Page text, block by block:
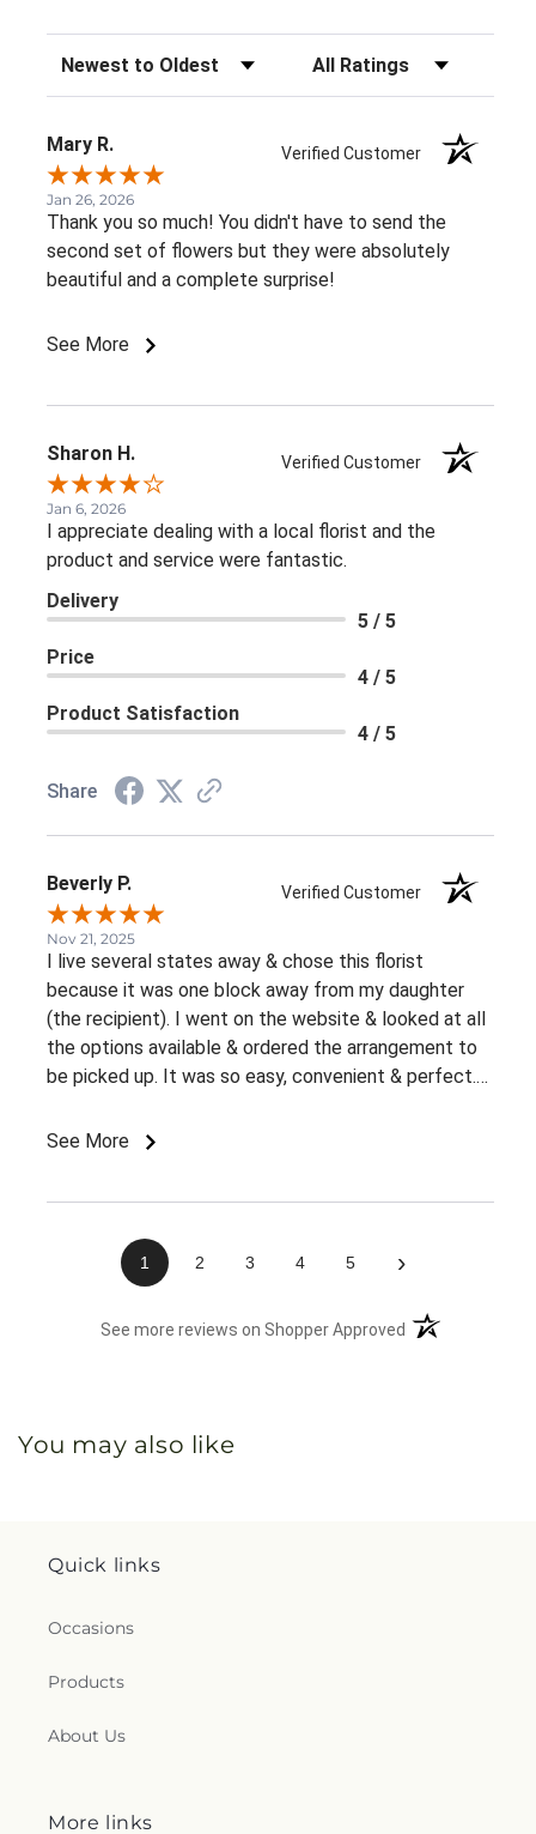
Sort Reviews Filter Reviews by Rating
Mary R. Verified Customer
Jan 26, 2026
Thank you so much! You didn't have to send the
second set of flowers but they were absolutely
beautiful and a complete surprise!
See More
Sharon H. Verified Customer
Jan 6, 2026
I appreciate dealing with a local florist and the
product and service were fantastic.
Delivery
5 / 5
Price
4 / 5
Product Satisfaction
4 / 5
Share
Beverly P. Verified Customer
Nov 21, 2025
I live several states away & chose this florist
because it was one block away from my daughter
(the recipient). I went on the website & looked at all
the options available & ordered the arrangement to
be picked up. It was so easy, convenient & perfect.
This was an awesome experience. Thank you for the
See More
1 2 3 4 5 ›
See more reviews on Shopper Approved (opens in a new
You may also like
Quick links
Occasions
Products
About Us
More links